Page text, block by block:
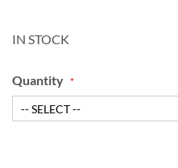
IN STOCK
Quantity